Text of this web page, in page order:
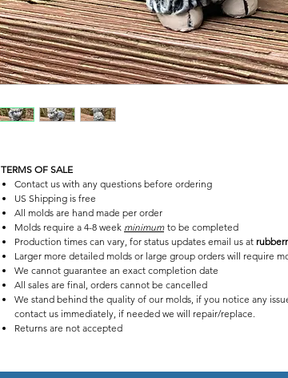
TERMS OF SALE
Contact us with any questions before ordering
US Shipping is free
All molds are hand made per order
Molds require a 4-8 week minimum to be completed
Production times can vary, for status updates email us at
Larger more detailed molds or large group orders will require
We cannot guarantee an exact completion date
All sales are final, orders cannot be cancelled
We stand behind the quality of our molds, if you notice any
contact us immediately, if needed we will repair/replace.
Returns are not accepted